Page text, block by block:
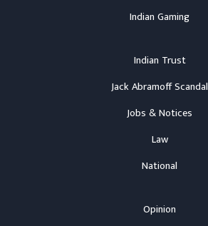
Indian Gaming
Indian Trust
Jack Abramoff Scandal
Jobs & Notices
Law
National
Opinion